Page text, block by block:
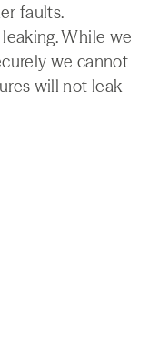
faults.
While we
we cannot
will not leak